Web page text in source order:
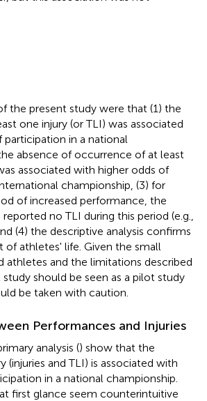
the present study were that (1) the
one injury (or TLI) was associated
in a national
absence of occurrence of at least
associated with higher odds of
championship, (3) for
of increased performance, the
no TLI during this period (e.g.,
(4) the descriptive analysis confirms
of athletes' life. Given the small
athletes and the limitations described
should be seen as a pilot study
be taken with caution.
Performances and Injuries
analysis () show that the
(injuries and TLI) is associated with
in a national championship.
first glance seem counterintuitive